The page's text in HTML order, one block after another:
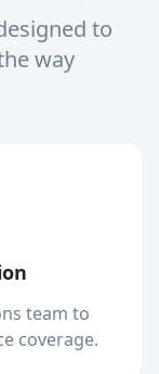
to
way
team to
coverage.